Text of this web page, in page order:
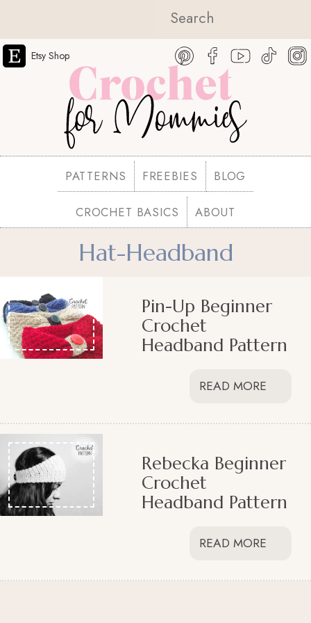
Etsy Shop
PATTERNS FREEBIES BLOG
CROCHET BASICS ABOUT
Hat-Headband
Pin-Up Beginner
Crochet
Headband Pattern
READ MORE
Rebecka Beginner
Crochet
Headband Pattern
READ MORE